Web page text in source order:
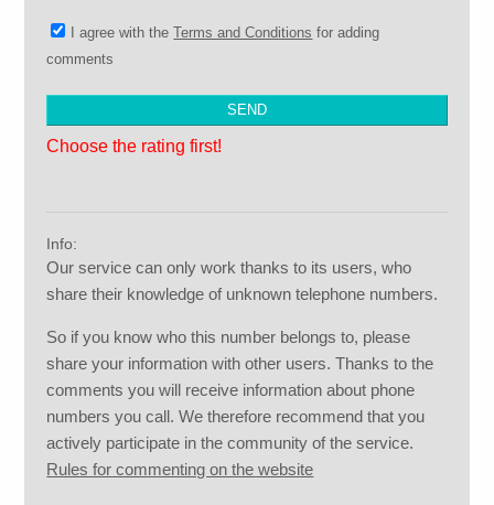
I agree with theTerms and Conditions for adding
comments
Choose the rating first!
Info:
Our service can only work thanks to its users, who
share their knowledge of unknown telephone numbers.
So if you know who this number belongs to, please
share your information with other users. Thanks to the
comments you will receive information about phone
numbers you call. We therefore recommend that you
actively participate in the community of the service.
Rules for commenting on the website